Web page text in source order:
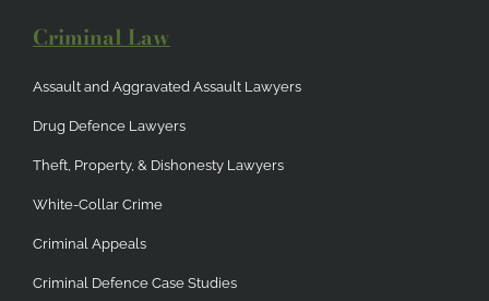
Criminal Law
Assault and Aggravated Assault Lawyers
Drug Defence Lawyers
Theft, Property, & Dishonesty Lawyers
White-Collar Crime
Criminal Appeals
Criminal Defence Case Studies